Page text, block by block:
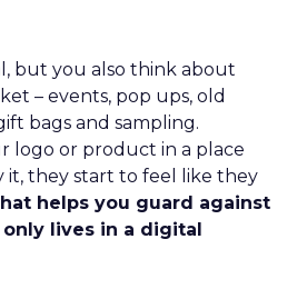
but you also think about
– events, pop ups, old
bags and sampling.
logo or product in a place
they start to feel like they
helps you guard against
lives in a digital